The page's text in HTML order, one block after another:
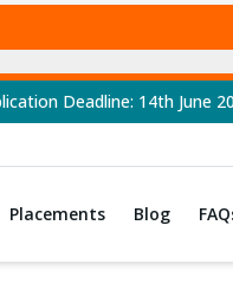
2026 | 🎓
Placements Blog